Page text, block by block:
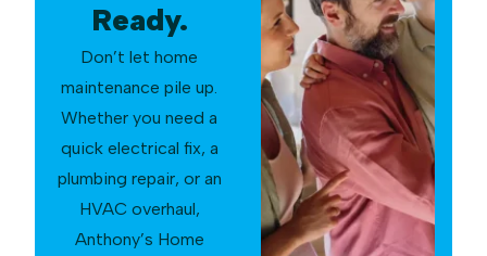
Ready.
Don’t let home
maintenance pile up.
Whether you need a
quick electrical fix, a
plumbing repair, or an
HVAC overhaul,
Anthony’s Home